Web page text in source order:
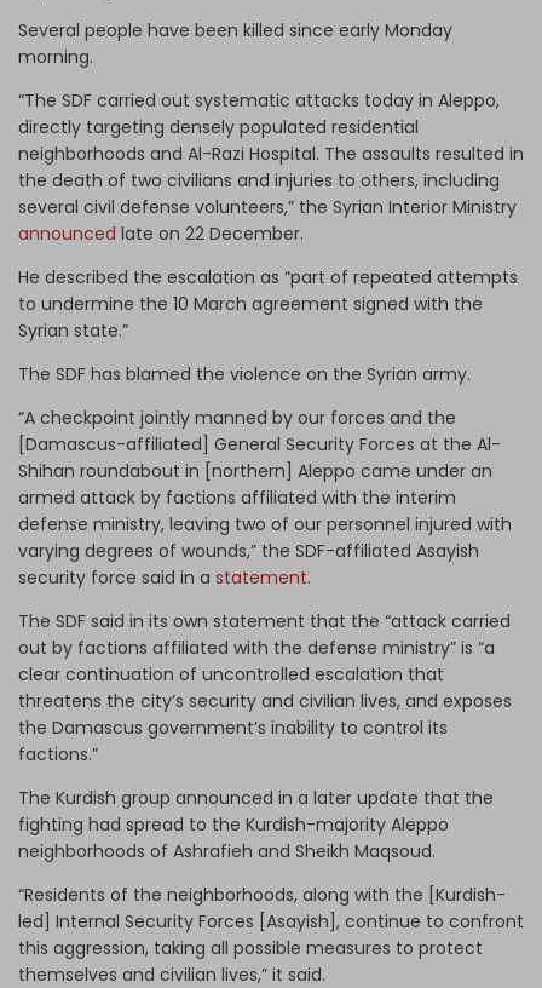
Several people have been killed since early Monday
morning.
“The SDF carried out systematic attacks today in Aleppo,
directly targeting densely populated residential
neighborhoods and Al-Razi Hospital. The assaults resulted in
the death of two civilians and injuries to others, including
several civil defense volunteers,” the Syrian Interior Ministry
announced late on 22 December.
He described the escalation as “part of repeated attempts
to undermine the 10 March agreement signed with the
Syrian state.”
The SDF has blamed the violence on the Syrian army.
“A checkpoint jointly manned by our forces and the
[Damascus-affiliated] General Security Forces at the Al-
Shihan roundabout in [northern] Aleppo came under an
armed attack by factions affiliated with the interim
defense ministry, leaving two of our personnel injured with
varying degrees of wounds,” the SDF-affiliated Asayish
security force said in a statement.
The SDF said in its own statement that the “attack carried
out by factions affiliated with the defense ministry” is “a
clear continuation of uncontrolled escalation that
threatens the city’s security and civilian lives, and exposes
the Damascus government’s inability to control its
factions.”
The Kurdish group announced in a later update that the
fighting had spread to the Kurdish-majority Aleppo
neighborhoods of Ashrafieh and Sheikh Maqsoud.
“Residents of the neighborhoods, along with the [Kurdish-
led] Internal Security Forces [Asayish], continue to confront
this aggression, taking all possible measures to protect
themselves and civilian lives,” it said.